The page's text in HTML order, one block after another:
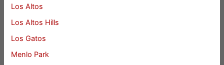
Los Altos
Los Altos Hills
Los Gatos
Menlo Park